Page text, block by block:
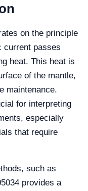
on the principle
current passes
heat. This heat is
of the mantle,
maintenance.
for interpreting
especially
that require
such as
provides a